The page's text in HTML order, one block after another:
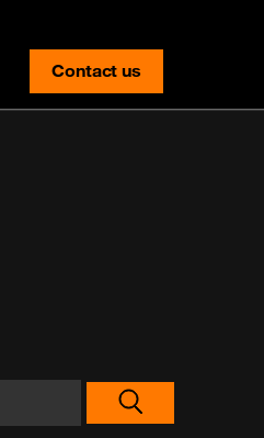
Contact us
contact-us